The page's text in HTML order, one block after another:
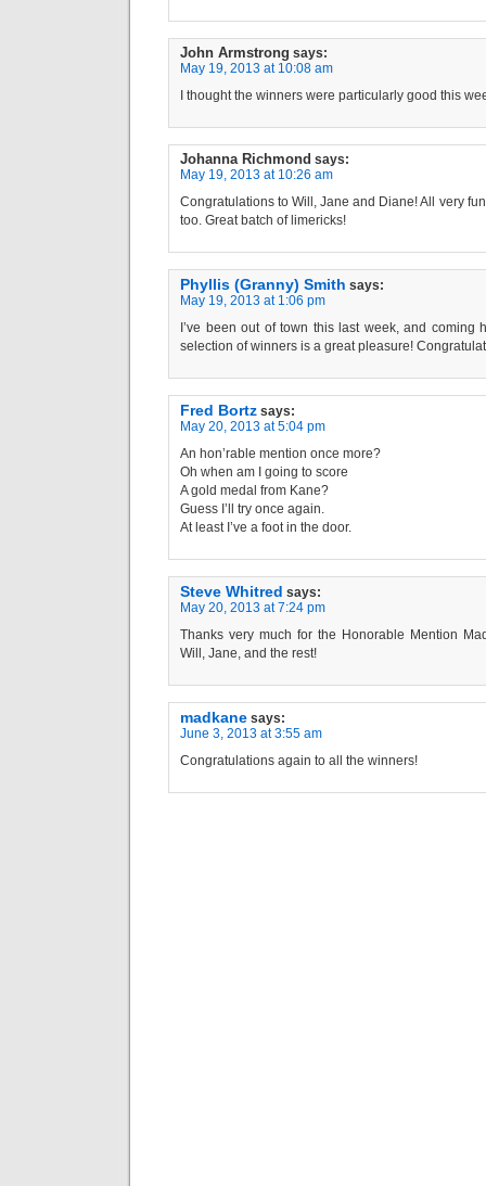
John Armstrong says:
May 19, 2013 at 10:08 am
I thought the winners were particularly good this
Johanna Richmond says:
May 19, 2013 at 10:26 am
Congratulations to Will, Jane and Diane! All very
too. Great batch of limericks!
Phyllis (Granny) Smith says:
May 19, 2013 at 1:06 pm
I’ve been out of town this last week, and coming
selection of winners is a great pleasure!
Fred Bortz says:
May 20, 2013 at 5:04 pm
An hon’rable mention once more?
Oh when am I going to score
A gold medal from Kane?
Guess I’ll try once again.
At least I’ve a foot in the door.
Steve Whitred says:
May 20, 2013 at 7:24 pm
Thanks very much for the Honorable Mention
Will, Jane, and the rest!
madkane says:
June 3, 2013 at 3:55 am
Congratulations again to all the winners!